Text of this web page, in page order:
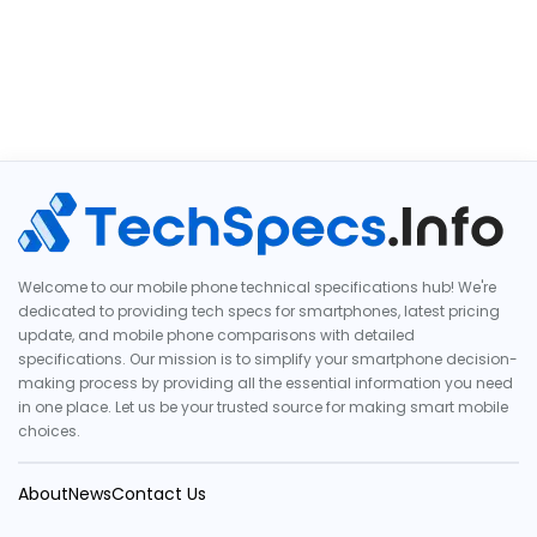
Welcome to our mobile phone technical specifications hub! We're
dedicated to providing tech specs for smartphones, latest pricing
update, and mobile phone comparisons with detailed
specifications. Our mission is to simplify your smartphone decision-
making process by providing all the essential information you need
in one place. Let us be your trusted source for making smart mobile
choices.
AboutNewsContact Us